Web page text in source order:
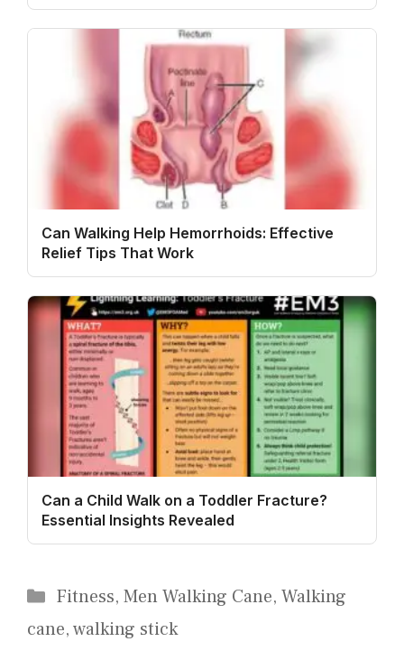
Can Walking Help Hemorrhoids: Effective
Relief Tips That Work
Can a Child Walk on a Toddler Fracture?
Essential Insights Revealed
Categories
Fitness, Men Walking Cane, Walking
cane,walking stick